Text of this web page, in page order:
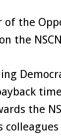
of the
the
the